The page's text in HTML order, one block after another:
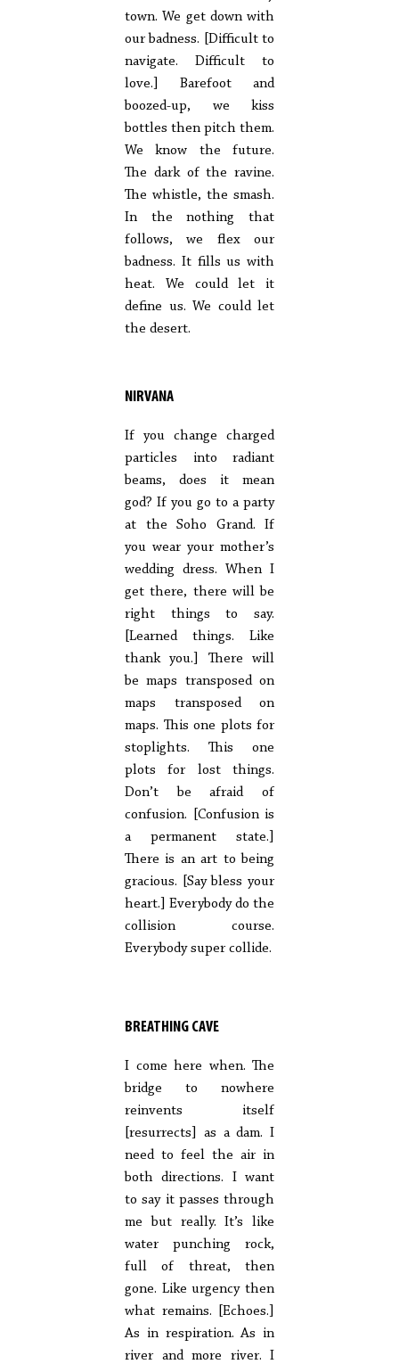
town. We get down with
our badness. [Difficult to
navigate. Difficult to
love.] Barefoot and
boozed-up, we kiss
bottles then pitch them.
We know the future.
The dark of the ravine.
The whistle, the smash.
In the nothing that
follows, we flex our
badness. It fills us with
heat. We could let it
define us. We could let
the desert.
NIRVANA
If you change charged
particles into radiant
beams, does it mean
god? If you go to a party
at the Soho Grand. If
you wear your mother’s
wedding dress. When I
get there, there will be
right things to say.
[Learned things. Like
thank you.] There will
be maps transposed on
maps transposed on
maps. This one plots for
stoplights. This one
plots for lost things.
Don’t be afraid of
confusion. [Confusion is
a permanent state.]
There is an art to being
gracious. [Say bless your
heart.] Everybody do the
collision course.
Everybody super collide.
BREATHING CAVE
I come here when. The
bridge to nowhere
reinvents itself
[resurrects] as a dam. I
need to feel the air in
both directions. I want
to say it passes through
me but really. It’s like
water punching rock,
full of threat, then
gone. Like urgency then
what remains. [Echoes.]
As in respiration. As in
river and more river. I